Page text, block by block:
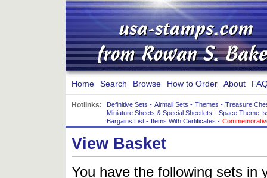
Home Search Browse How to Order About
Hotlinks: Definitive Sets - Airmail Sets - Themes - Treasure
Miniature Sheets & Special Sheetlets - Space Theme
Bargains List - Items With Certificates -
View Basket
You have the following sets in